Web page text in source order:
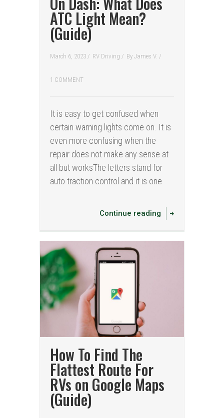
ATC Light Mean?
(Guide)
March 6, 2023 / RV Driving / By James V. /
1 COMMENT
It is easy to get confused when
certain warning lights come on. It is
even more confusing when the
repair does not make any sense at
all but worksThe letters stand for
auto traction control and it is one
Continue reading
How To Find The
Flattest Route For
RVs on Google Maps
(Guide)